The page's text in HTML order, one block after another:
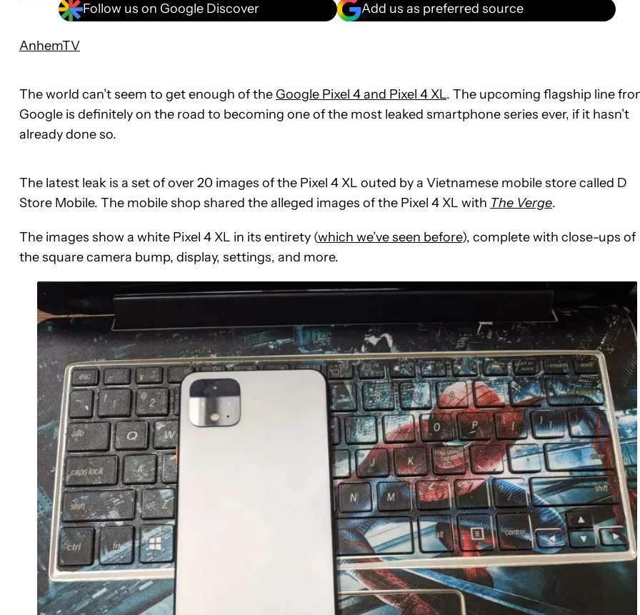
Follow us on Google Discover Add us as preferred source
AnhemTV
The world can’t seem to get enough of the Google Pixel 4 and Pixel 4 XL. The upcoming flagship line
Google is definitely on the road to becoming one of the most leaked smartphone series ever, if it hasn’t
already done so.
The latest leak is a set of over 20 images of the Pixel 4 XL outed by a Vietnamese mobile store called D
Store Mobile. The mobile shop shared the alleged images of the Pixel 4 XL with The Verge.
The images show a white Pixel 4 XL in its entirety (which we’ve seen before), complete with close-ups of
the square camera bump, display, settings, and more.